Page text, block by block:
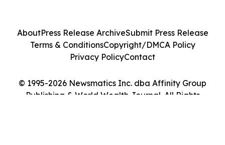
© 1995-2026 Newsmatics Inc. dba Affinity Group
Publishing & World Wealth Journal. All Rights
AboutPress Release ArchiveSubmit Press Release
Terms & ConditionsCopyright/DMCA Policy
Privacy PolicyContact